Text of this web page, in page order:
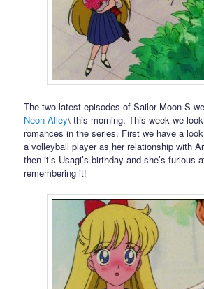
The two latest episodes of Sailor Moon S
Neon Alley\ this morning. This week we
romances in the series. First we have a
a volleyball player as her relationship with
then it’s Usagi’s birthday and she’s furious
remembering it!